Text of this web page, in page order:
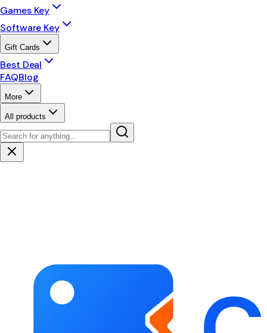
Games Key
Software Key
Gift Cards
Best Deal
FAQBlog
More
All products